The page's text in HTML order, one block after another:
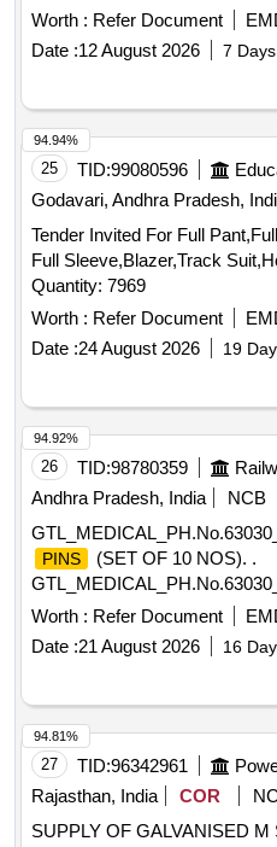
Worth : Refer Document
Date :12 August 2026 7
25 TID:99080596
Godavari, Andhra Pradesh,
Tender Invited For Full
Full Sleeve,Blazer,Track
Quantity: 7969
Worth : Refer Document
Date :24 August 2026 19
94.94%
26 TID:98780359
Andhra Pradesh, India
NCB
PINS
(SET OF 10 NOS). .
PINS (SET OF 10 NOS). ]
Worth : Refer Document
Date :21 August 2026 16
94.92%
27 TID:96342961
Rajasthan, India
COR
SUPPLY OF GALVANISED
94.81%